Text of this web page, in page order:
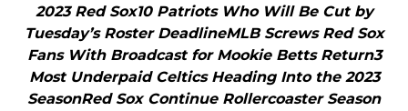
2023 Red Sox10 Patriots Who Will Be Cut by
Tuesday’s Roster DeadlineMLB Screws Red Sox
Fans With Broadcast for Mookie Betts Return3
Most Underpaid Celtics Heading Into the 2023
SeasonRed Sox Continue Rollercoaster Season